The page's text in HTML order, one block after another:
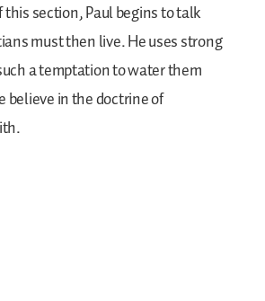
this section, Paul begins to talk
must then live. He uses strong
a temptation to water them
believe in the doctrine of